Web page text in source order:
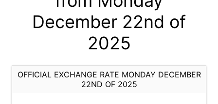
December 22nd of
2025
OFFICIAL EXCHANGE RATE MONDAY DECEMBER
22ND OF 2025